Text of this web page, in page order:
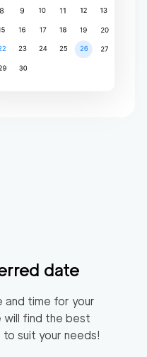
date
and time for your
will find the best
to suit your needs!